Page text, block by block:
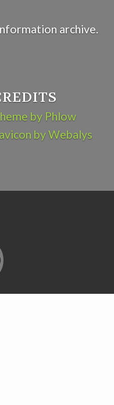
archive.
by Phlow
by Webalys